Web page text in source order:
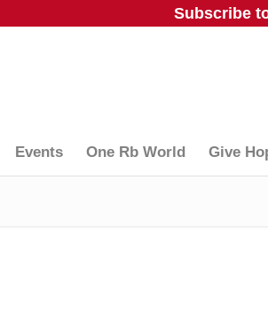
Subscribe
Events One Rb World Give